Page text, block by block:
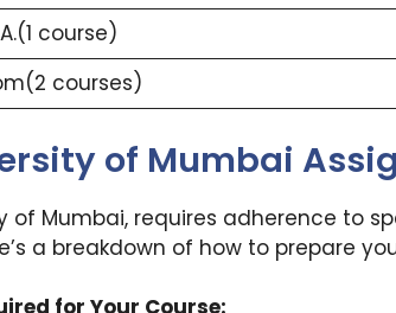
course)
courses)
of Mumbai
of Mumbai, requires adherence to
a breakdown of how to prepare
for Your Course: